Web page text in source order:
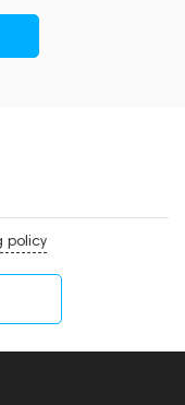
policy